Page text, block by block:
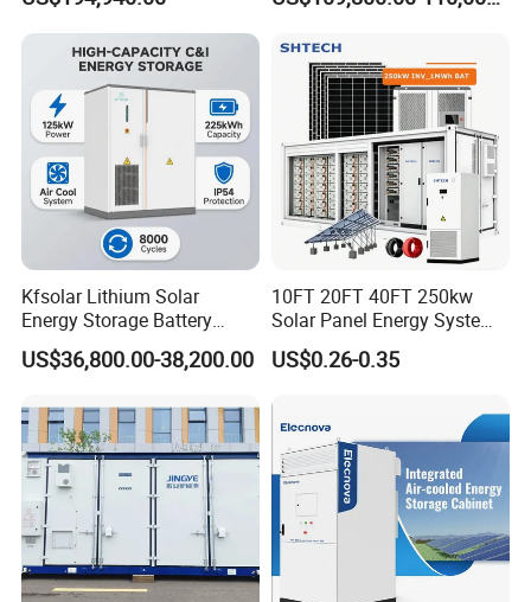
Lithium Battery Cabinet
Container Price
Kfsolar Lithium Solar
Energy Storage Battery
System with Bidirectional
Inverters
US$36,800.00-38,200.00
10FT 20FT 40FT 250kw
Solar Panel Energy System
Container with 1mwh 2mwh
3mwh 4mwh 5mwh
US$0.26-0.35